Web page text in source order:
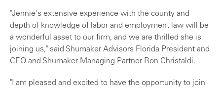
"Jennie's extensive experience with the county and
depth of knowledge of labor and employment law will be
a wonderful asset to our firm, and we are thrilled she is
joining us," said Shumaker Advisors Florida President and
CEO and Shumaker Managing Partner Ron Christaldi.
"I am pleased and excited to have the opportunity to join